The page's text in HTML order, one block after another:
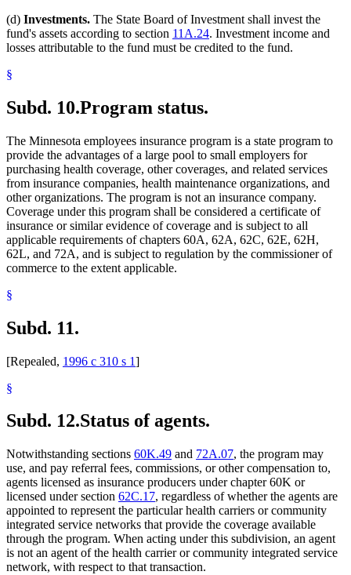
(d) Investments. The State Board of Investment shall invest the
fund's assets according to section 11A.24. Investment income and
losses attributable to the fund must be credited to the fund.
§
Subd. 10.Program status.
The Minnesota employees insurance program is a state program to
provide the advantages of a large pool to small employers for
purchasing health coverage, other coverages, and related services
from insurance companies, health maintenance organizations, and
other organizations. The program is not an insurance company.
Coverage under this program shall be considered a certificate of
insurance or similar evidence of coverage and is subject to all
applicable requirements of chapters 60A, 62A, 62C, 62E, 62H,
62L, and 72A, and is subject to regulation by the commissioner of
commerce to the extent applicable.
§
Subd. 11.
[Repealed, 1996 c 310 s 1]
§
Subd. 12.Status of agents.
Notwithstanding sections 60K.49 and 72A.07, the program may
use, and pay referral fees, commissions, or other compensation to,
agents licensed as insurance producers under chapter 60K or
licensed under section 62C.17, regardless of whether the agents are
appointed to represent the particular health carriers or community
integrated service networks that provide the coverage available
through the program. When acting under this subdivision, an agent
is not an agent of the health carrier or community integrated service
network, with respect to that transaction.